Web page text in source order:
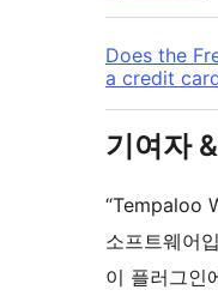
Does the
a credit
기여자
“Tempaloo
소프트웨어
이 플러그인